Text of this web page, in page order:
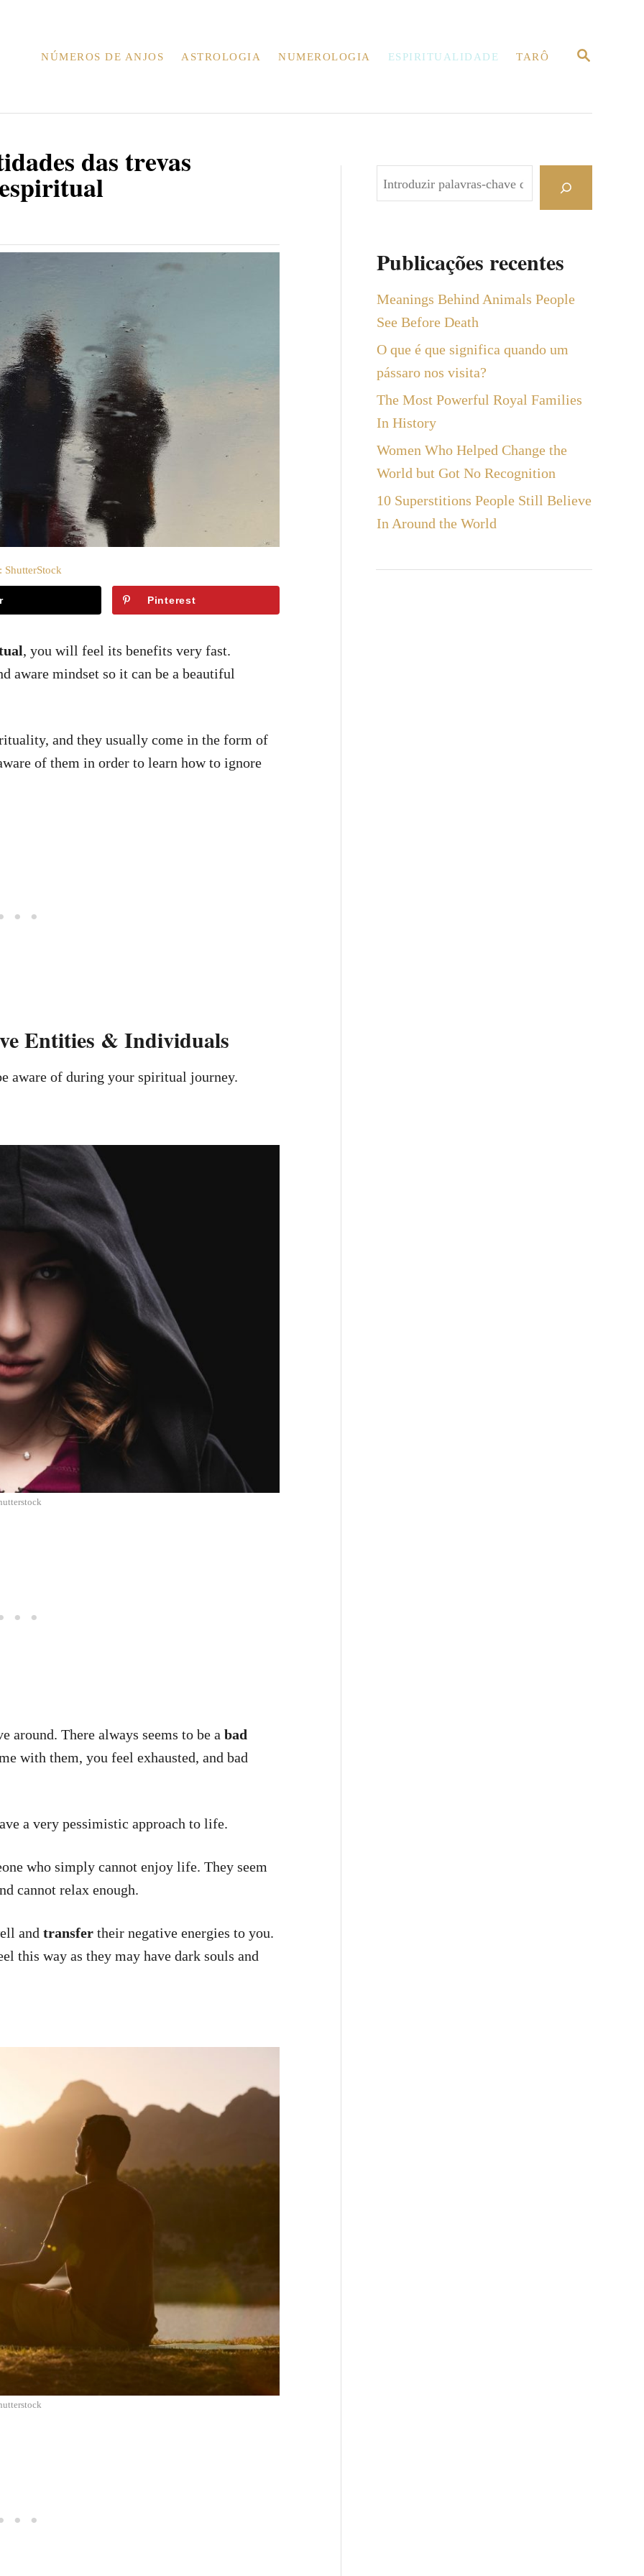
P
U
R
NÚMEROS DE ANJOS ASTROLOGIA NUMEROLOGIA ESPIRITUALIDADE TARÔ
das trevas
ShutterStock
Pinterest
, you will feel its benefits very fast.
aware mindset so it can be a beautiful
and they usually come in the form of
of them in order to learn how to ignore
Entities & Individuals
aware of during your spiritual journey.
around. There always seems to be a bad
with them, you feel exhausted, and bad
a very pessimistic approach to life.
who simply cannot enjoy life. They seem
cannot relax enough.
and transfer their negative energies to you.
this way as they may have dark souls and
e
u
i
s
Publicações recentes
Meanings Behind Animals People
See Before Death
O que é que significa quando um
pássaro nos visita?
The Most Powerful Royal Families
In History
Women Who Helped Change the
World but Got No Recognition
10 Superstitions People Still Believe
In Around the World